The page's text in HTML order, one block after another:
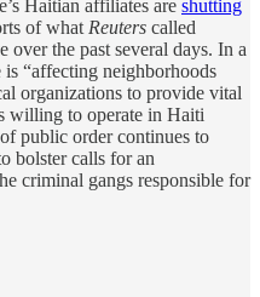
Haitian affiliates are shutting
of what Reuters called
over the past several days. In a
“affecting neighborhoods
organizations to provide vital
willing to operate in Haiti
public order continues to
bolster calls for an
criminal gangs responsible for